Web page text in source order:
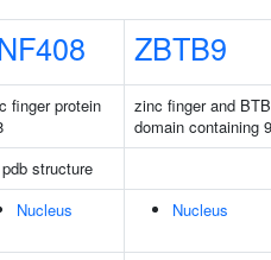
ZBTB9
finger protein
zinc finger and BTB
domain containing 9
structure
Nucleus Nucleus